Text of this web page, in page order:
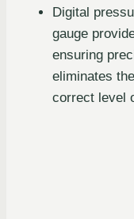
Digital
gauge
ensuring
eliminates
correct level